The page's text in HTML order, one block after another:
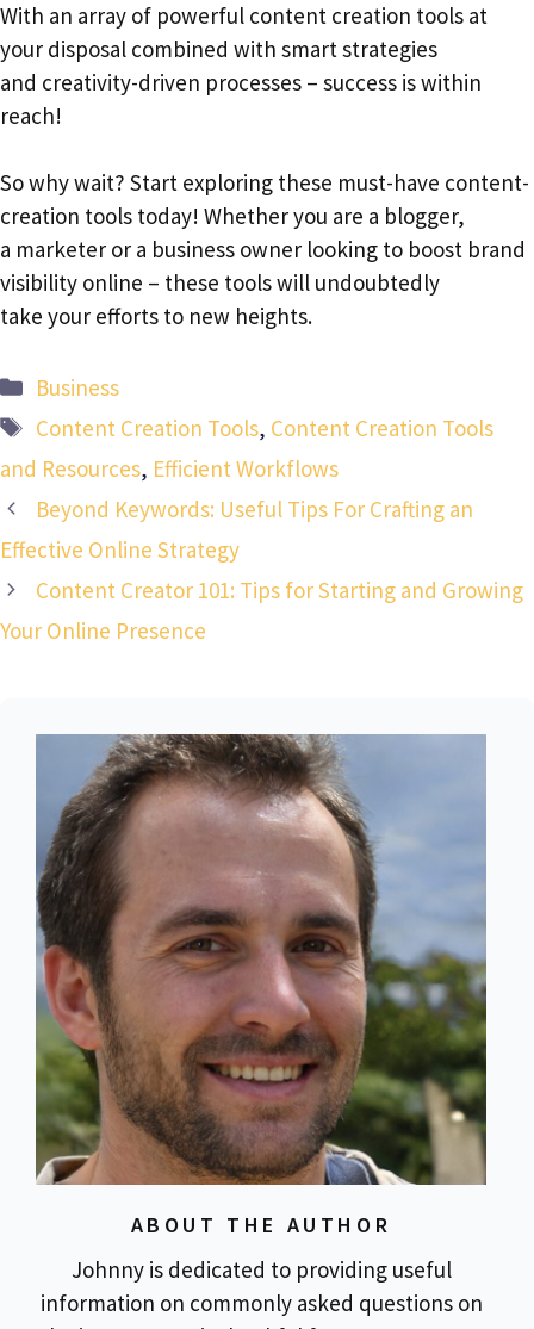
With an array of powerful content creation tools at
your disposal combined with smart strategies
and creativity-driven processes – success is within
reach!
So why wait? Start exploring these must-have content-
creation tools today! Whether you are a blogger,
a marketer or a business owner looking to boost brand
visibility online – these tools will undoubtedly
take your efforts to new heights.
Categories
Business
Tags
Content Creation Tools, Content Creation Tools
and Resources, Efficient Workflows
Beyond Keywords: Useful Tips For Crafting an
Effective Online Strategy
Content Creator 101: Tips for Starting and Growing
Your Online Presence
ABOUT THE AUTHOR
Johnny is dedicated to providing useful
information on commonly asked questions on